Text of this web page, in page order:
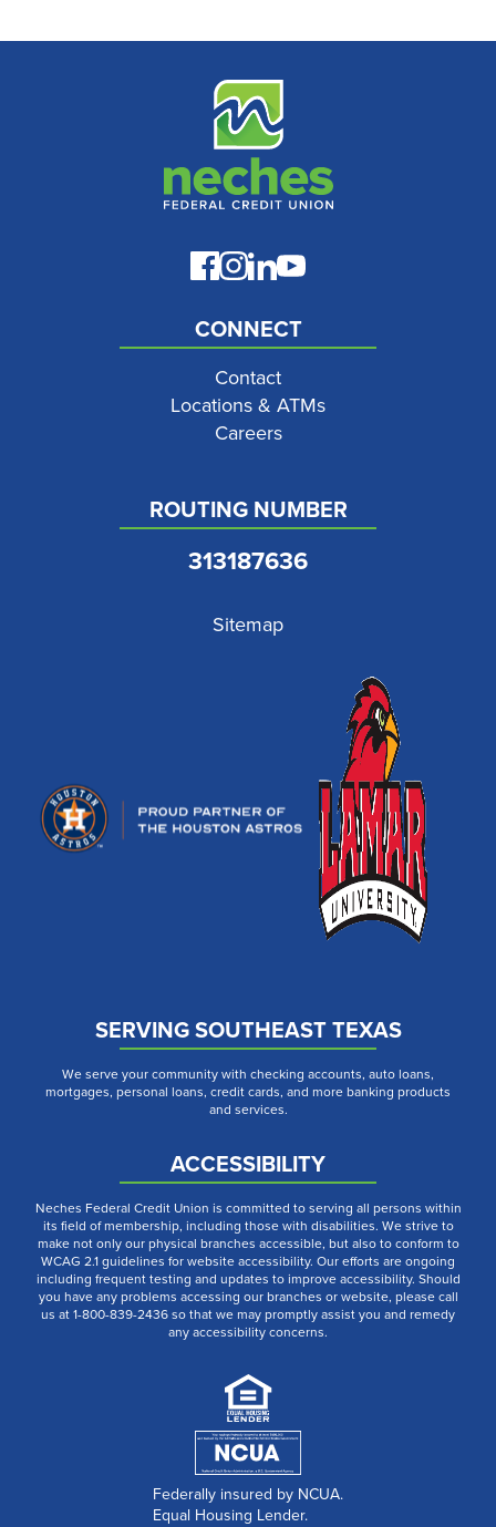
CONNECT
Contact
Locations & ATMs
Careers
ROUTING NUMBER
313187636
Sitemap
SERVING SOUTHEAST TEXAS
We serve your community with checking accounts, auto loans,
mortgages, personal loans, credit cards, and more banking products
and services.
ACCESSIBILITY
Neches Federal Credit Union is committed to serving all persons within
its field of membership, including those with disabilities. We strive to
make not only our physical branches accessible, but also to conform to
WCAG 2.1 guidelines for website accessibility. Our efforts are ongoing
including frequent testing and updates to improve accessibility. Should
you have any problems accessing our branches or website, please call
us at 1-800-839-2436 so that we may promptly assist you and remedy
any accessibility concerns.
Federally insured by NCUA.
Equal Housing Lender.